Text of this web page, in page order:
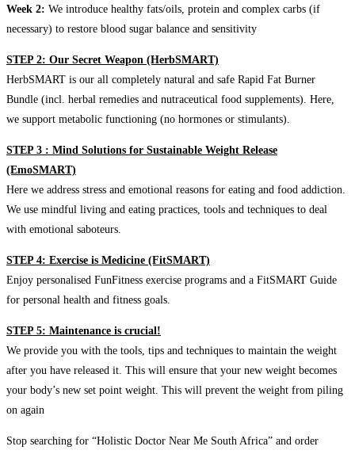
Week 2: We introduce healthy fats/oils, protein and complex carbs (if
necessary) to restore blood sugar balance and sensitivity
STEP 2: Our Secret Weapon (HerbSMART)
HerbSMART is our all completely natural and safe Rapid Fat Burner
Bundle (incl. herbal remedies and nutraceutical food supplements). Here,
we support metabolic functioning (no hormones or stimulants).
STEP 3 : Mind Solutions for Sustainable Weight Release
(EmoSMART)
Here we address stress and emotional reasons for eating and food addiction.
We use mindful living and eating practices, tools and techniques to deal
with emotional saboteurs.
STEP 4: Exercise is Medicine (FitSMART)
Enjoy personalised FunFitness exercise programs and a FitSMART Guide
for personal health and fitness goals.
STEP 5: Maintenance is crucial!
We provide you with the tools, tips and techniques to maintain the weight
after you have released it. This will ensure that your new weight becomes
your body’s new set point weight. This will prevent the weight from piling
on again
Stop searching for “Holistic Doctor Near Me South Africa” and order